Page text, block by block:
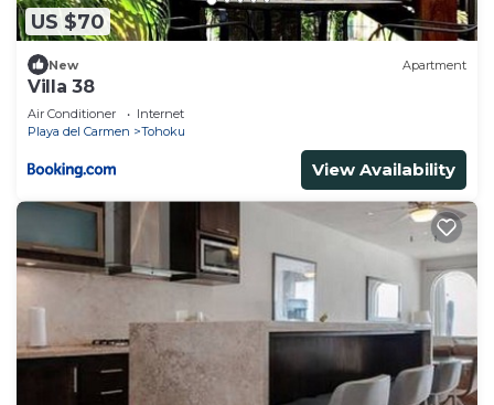
US $70
New Apartment
Villa 38
Air Conditioner
Internet
Playa del Carmen
Tohoku
View Availability